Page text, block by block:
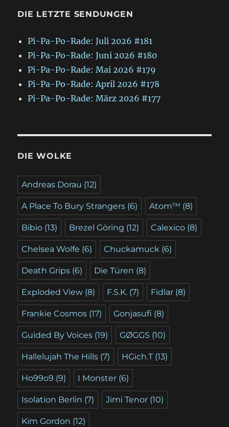
DIE LETZTE SENDUNGEN
Pi-Pa-Po-Rade: Juli 2026 #181
Pi-Pa-Po-Rade: Juni 2026 #180
Pi-Pa-Po-Rade: Mai 2026 #179
Pi-Pa-Po-Rade: April 2026 #178
Pi-Pa-Po-Rade: März 2026 #177
DIE WOLKE
Andreas Dorau (12)
A Place To Bury Strangers (6) Atom™ (8)
Bibio (13) Brezel Göring (12) Calexico (8)
Chelsea Wolfe (6) Chuckamuck (6)
Death Grips (6) Die Türen (8)
Exploded View (8) F.S.K. (7) Fidlar (8)
Frankie Cosmos (17) Gonjasufi (8)
Guided By Voices (19) GØGGS (10)
Hallelujah The Hills (7) HGich.T (13)
Ho99o9 (9) I Monster (6)
Isolation Berlin (7) Jimi Tenor (10)
Kim Gordon (12)